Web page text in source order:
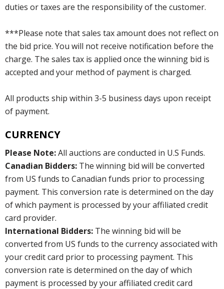
duties or taxes are the responsibility of the customer.
***Please note that sales tax amount does not reflect on
the bid price. You will not receive notification before the
charge. The sales tax is applied once the winning bid is
accepted and your method of payment is charged.
All products ship within 3-5 business days upon receipt
of payment.
CURRENCY
Please Note:All auctions are conducted in U.S Funds.
Canadian Bidders: The winning bid will be converted
from US funds to Canadian funds prior to processing
payment. This conversion rate is determined on the day
of which payment is processed by your affiliated credit
card provider.
International Bidders: The winning bid will be
converted from US funds to the currency associated with
your credit card prior to processing payment. This
conversion rate is determined on the day of which
payment is processed by your affiliated credit card